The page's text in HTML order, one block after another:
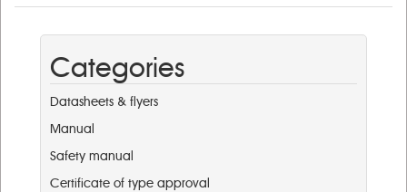
Categories
Datasheets & flyers
Manual
Safety manual
Certificate of type approval